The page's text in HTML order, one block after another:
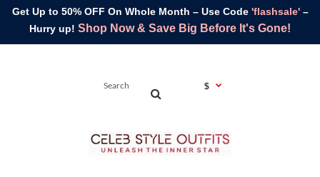
Get Up to 50% OFF On Whole Month – Use Code 'flashsale'–
Hurry up! Shop Now & Save Big Before It's Gone!
$